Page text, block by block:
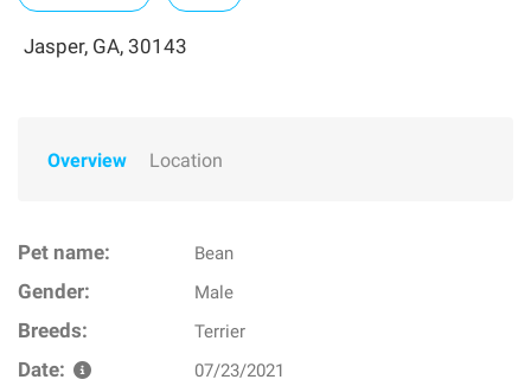
Jasper, GA, 30143
Overview Location
Pet name: Bean
Gender: Male
Breeds: Terrier
Date: 07/23/2021